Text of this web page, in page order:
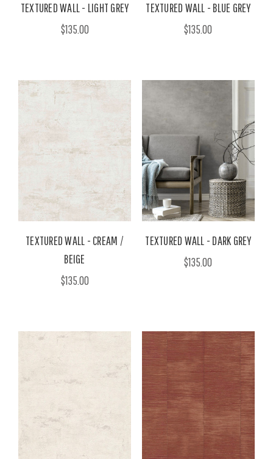
TEXTURED WALL - LIGHT GREY
$135.00
TEXTURED WALL - BLUE GREY
$135.00
TEXTURED WALL - CREAM /
BEIGE
$135.00
TEXTURED WALL - DARK GREY
$135.00